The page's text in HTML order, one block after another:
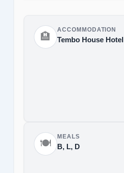
🏨
ACCOMMODATION
Tembo House Hotel
🍽️
MEALS
B, L, D